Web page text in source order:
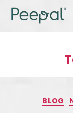
BLOG